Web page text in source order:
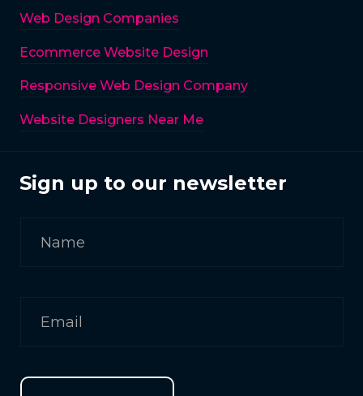
Web Design Companies
Ecommerce Website Design
Responsive Web Design Company
Website Designers Near Me
Sign up to our newsletter